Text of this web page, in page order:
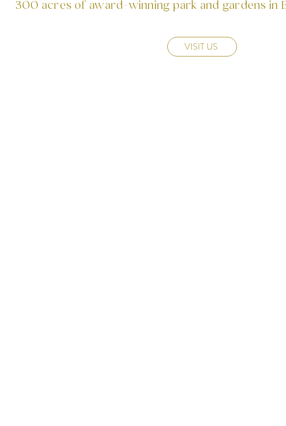
300 acres of award-winning park and gardens in
VISIT US